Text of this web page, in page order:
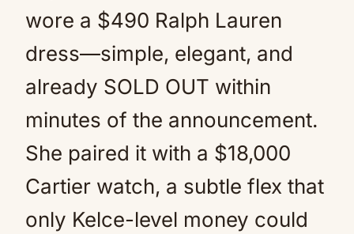
wore a $490 Ralph Lauren
dress—simple, elegant, and
already SOLD OUT within
minutes of the announcement.
She paired it with a $18,000
Cartier watch, a subtle flex that
only Kelce-level money could